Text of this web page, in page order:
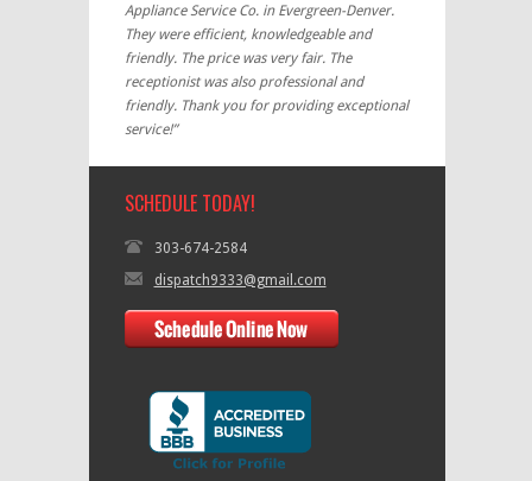
Appliance Service Co. in Evergreen-Denver.
They were efficient, knowledgeable and
friendly. The price was very fair. The
receptionist was also professional and
friendly. Thank you for providing exceptional
service!”
SCHEDULE TODAY!
303-674-2584
dispatch9333@gmail.com